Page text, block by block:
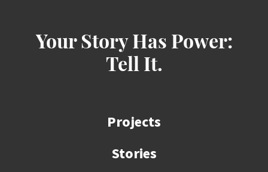
Your Story Has Power:
Tell It.
Projects
Stories